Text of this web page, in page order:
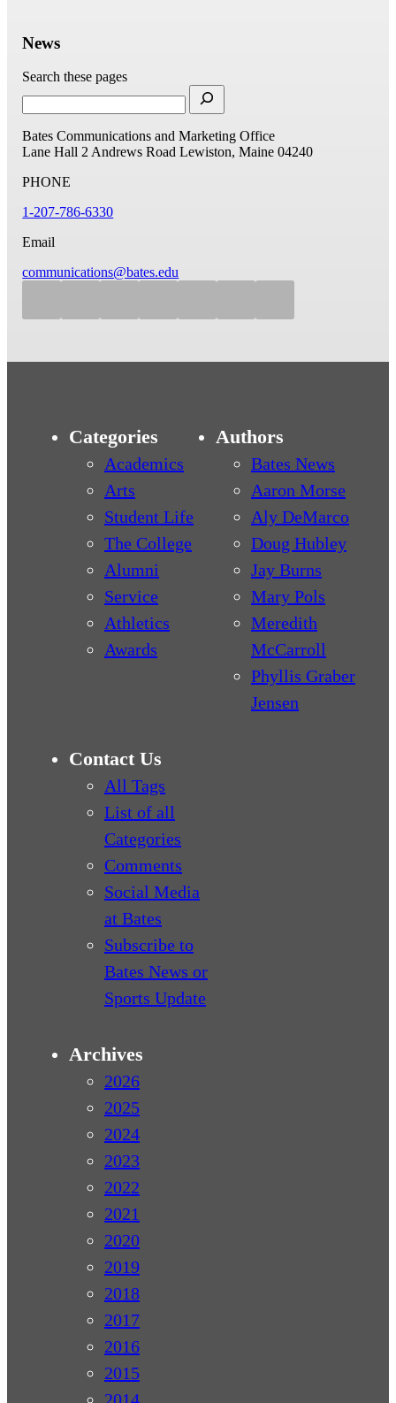
News
Search these pages
Bates Communications and Marketing Office
Lane Hall 2 Andrews Road Lewiston, Maine 04240
PHONE
1-207-786-6330
Email
communications@bates.edu
Categories
Academics
Arts
Student Life
The College
Alumni
Service
Athletics
Awards
Authors
Bates News
Aaron Morse
Aly DeMarco
Doug Hubley
Jay Burns
Mary Pols
Meredith
McCarroll
Phyllis Graber
Jensen
Contact Us
All Tags
List of all
Categories
Comments
Social Media
at Bates
Subscribe to
Bates News or
Sports Update
Archives
2026
2025
2024
2023
2022
2021
2020
2019
2018
2017
2016
2015